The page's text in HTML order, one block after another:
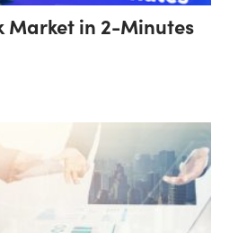
Market in 2-Minutes